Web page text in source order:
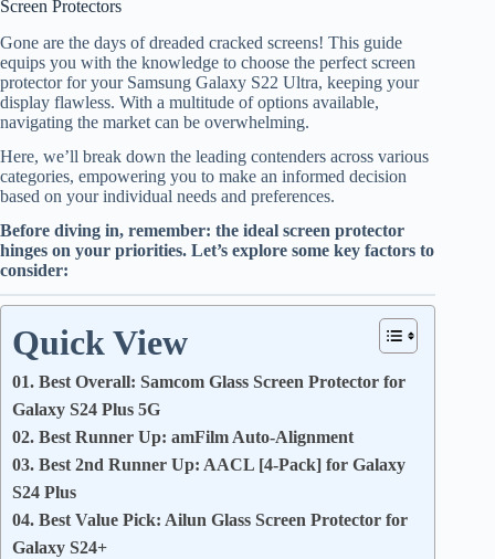
Screen Protectors
Gone are the days of dreaded cracked screens! This guide
equips you with the knowledge to choose the perfect screen
protector for your Samsung Galaxy S22 Ultra, keeping your
display flawless. With a multitude of options available,
navigating the market can be overwhelming.
Here, we’ll break down the leading contenders across various
categories, empowering you to make an informed decision
based on your individual needs and preferences.
Before diving in, remember: the ideal screen protector
hinges on your priorities. Let’s explore some key factors to
consider:
Quick View
01. Best Overall: Samcom Glass Screen Protector for
Galaxy S24 Plus 5G
02. Best Runner Up: amFilm Auto-Alignment
03. Best 2nd Runner Up: AACL [4-Pack] for Galaxy
S24 Plus
04. Best Value Pick: Ailun Glass Screen Protector for
Galaxy S24+